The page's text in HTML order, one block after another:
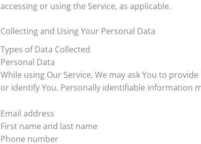
accessing or using the Service, as applicable.
Collecting and Using Your Personal Data
Types of Data Collected
Personal Data
While using Our Service, We may ask You to
or identify You. Personally identifiable information
Email address
First name and last name
Phone number